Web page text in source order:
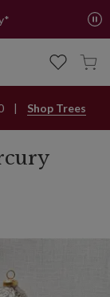
Shop Trees